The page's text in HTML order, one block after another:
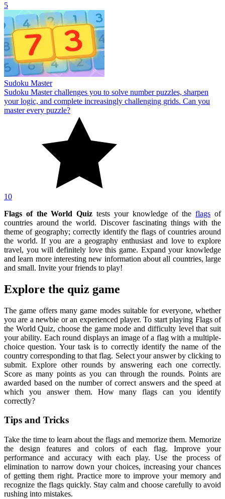
5
Sudoku Master
Sudoku Master challenges you to solve number puzzles, sharpen
your logic, and complete increasingly challenging grids. Can you
master every puzzle?
10
Flags of the World Quiz tests your knowledge of theflags of
countries around the world. Discover fascinating things with the
theme of geography; correctly identify the flags of countries around
the world. If you are a geography enthusiast and love to explore
travel, you will definitely love this game. Expand your knowledge
and learn more interesting new information about all countries, large
and small. Invite your friends to play!
Explore the quiz game
The game offers many game modes suitable for everyone, whether
you are a newbie or an experienced player. To start playing Flags of
the World Quiz, choose the game mode and difficulty level that suit
your ability. Each round displays an image of a flag with a multiple-
choice question. Your task is to correctly identify the name of the
country corresponding to that flag. Select your answer by clicking to
submit. Explore other rounds by answering each one correctly.
Score as many points as you can through the rounds. Points are
awarded based on the number of correct answers and the speed at
which you answer them. How many flags can you identify
correctly?
Tips and Tricks
Take the time to learn about the flags and memorize them. Memorize
the design features and colors of each flag. Improve your
performance and accuracy with each play. Use the process of
elimination to narrow down your choices, increasing your chances
of getting them right. Practice more to improve your memory and
recognize the flags quickly. Stay calm and choose carefully to avoid
rushing into mistakes.